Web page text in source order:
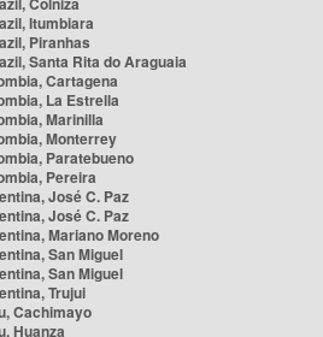
Itumbiara
Piranhas
Santa Rita do Araguaia
Cartagena
La Estrella
Marinilla
Monterrey
Paratebueno
Pereira
José C. Paz
José C. Paz
Mariano Moreno
San Miguel
San Miguel
Trujui
Cachimayo
Huanza